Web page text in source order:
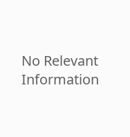
No Relevant
Information